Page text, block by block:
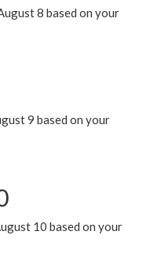
8 based on your
9 based on your
10 based on your